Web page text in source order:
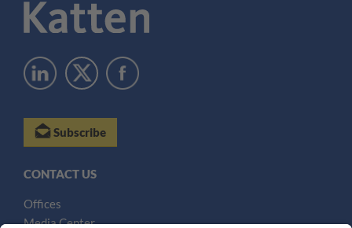
Subscribe
CONTACT US
Offices
Media Center